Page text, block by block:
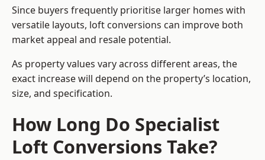
Since buyers frequently prioritise larger homes with
versatile layouts, loft conversions can improve both
market appeal and resale potential.
As property values vary across different areas, the
exact increase will depend on the property’s location,
size, and specification.
How Long Do Specialist
Loft Conversions Take?